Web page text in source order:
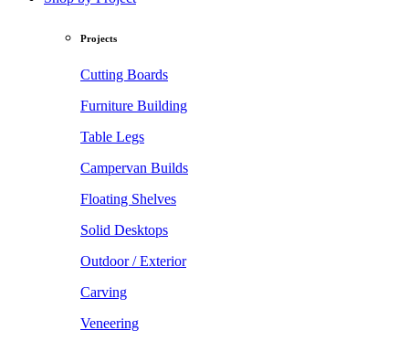
Projects
Cutting Boards
Furniture Building
Table Legs
Campervan Builds
Floating Shelves
Solid Desktops
Outdoor / Exterior
Carving
Veneering